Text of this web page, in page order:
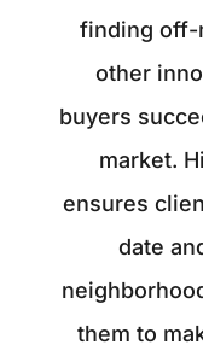
finding off-
other
buyers
market.
ensures
date
them to